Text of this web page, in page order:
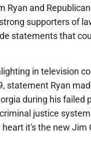
Ryan and
supporters of
statements that
in television
statement Ryan
during his failed
justice
it's the new Jim